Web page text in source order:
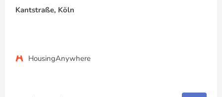
Kantstraße, Köln
HousingAnywhere